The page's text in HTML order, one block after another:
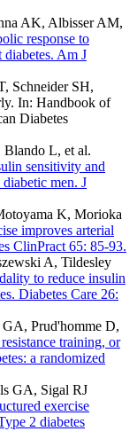
AK, Albisser AM,
response to
diabetes. Am J
Schneider SH,
In: Handbook of
Diabetes
L, et al.
sensitivity and
men. J
K, Morioka
improves arterial
ClinPract 65: 85-93.
A, Tildesley
to reduce insulin
Diabetes Care 26:
Prud'homme D,
training, or
a randomized
GA, Sigal RJ
exercise
2 diabetes